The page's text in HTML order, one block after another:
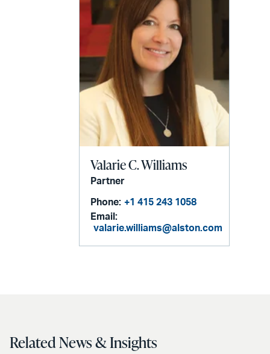
Valarie C. Williams
Partner
Phone: +1 415 243 1058
Email:
valarie.williams@alston.com
Related News & Insights